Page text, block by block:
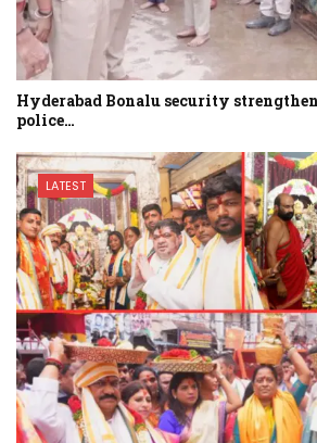
Hyderabad Bonalu security
police…
LATEST